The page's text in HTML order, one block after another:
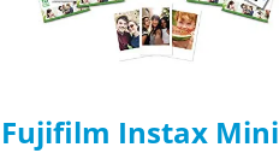
Fujifilm Instax Mini